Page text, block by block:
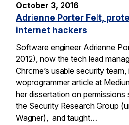
October 3, 2016
Adrienne Porter Felt,
internet hackers
Software engineer Adrienne
2012), now the tech lead
Chrome’s usable security
woprogrammer article at
her dissertation on permissions
the Security Research Group
Wagner), and taught…